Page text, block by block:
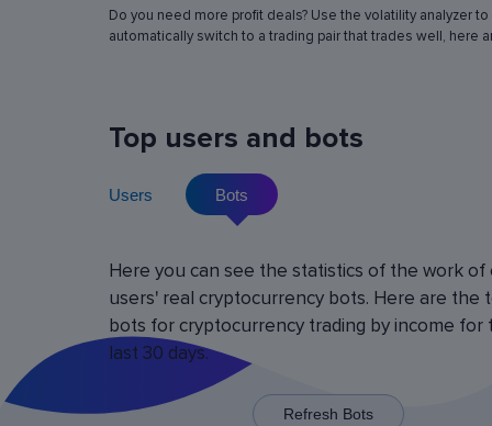
Leverage
Using leverage allows you to open large
with minimal investment. You can use leverage
x125 for some trading pairs.
Do you need more profit deals? Use the volatility analyzer to
automatically switch to a trading pair that trades well, here
Top users and bots
Users Bots
Here you can see the statistics of the work of
users' real cryptocurrency bots. Here are the
bots for cryptocurrency trading by income for
last 30 days.
Refresh Bots